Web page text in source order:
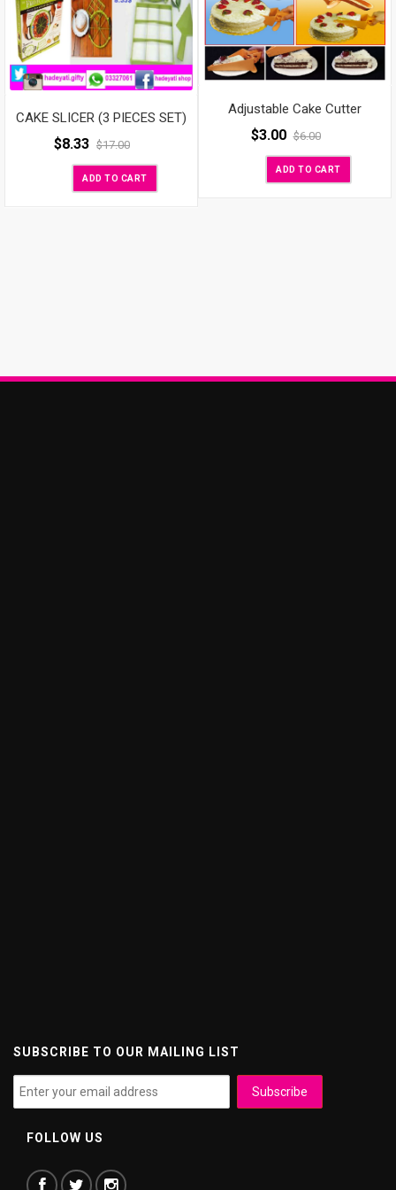
CAKE SLICER (3 PIECES SET)
$8.33 $17.00
ADD TO CART
Adjustable Cake Cutter
$3.00 $6.00
ADD TO CART
SUBSCRIBE TO OUR MAILING LIST
FOLLOW US